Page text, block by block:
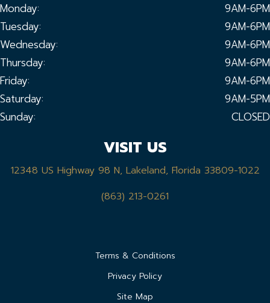
Monday:
9AM-6PM
Tuesday:
9AM-6PM
Wednesday:
9AM-6PM
Thursday:
9AM-6PM
Friday:
9AM-6PM
Saturday:
9AM-5PM
Sunday:
CLOSED
VISIT US
12348 US Highway 98 N, Lakeland, Florida 33809-1022
(863) 213-0261
Terms & Conditions
Privacy Policy
Site Map